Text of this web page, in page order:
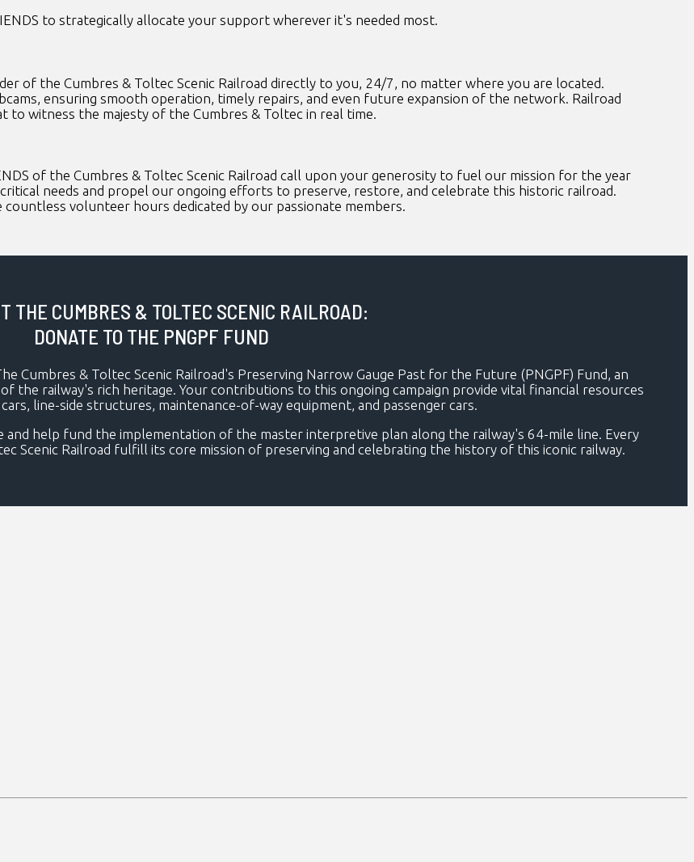
to strategically allocate your support wherever it's needed most.
of the Cumbres & Toltec Scenic Railroad directly to you, 24/7, no matter where you are located.
ensuring smooth operation, timely repairs, and even future expansion of the network. Railroad
witness the majesty of the Cumbres & Toltec in real time.
of the Cumbres & Toltec Scenic Railroad call upon your generosity to fuel our mission for the year
needs and propel our ongoing efforts to preserve, restore, and celebrate this historic railroad.
volunteer hours dedicated by our passionate members.
THE CUMBRES & TOLTEC SCENIC RAILROAD:
DONATE TO THE PNGPF FUND
Cumbres & Toltec Scenic Railroad's Preserving Narrow Gauge Past for the Future (PNGPF) Fund, an
the railway's rich heritage. Your contributions to this ongoing campaign provide vital financial resources
line-side structures, maintenance-of-way equipment, and passenger cars.
help fund the implementation of the master interpretive plan along the railway's 64-mile line. Every
Scenic Railroad fulfill its core mission of preserving and celebrating the history of this iconic railway.